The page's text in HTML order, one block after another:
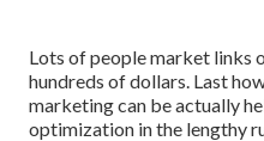
Lots of people market links
hundreds of dollars. Last
marketing can be actually
optimization in the lengthy